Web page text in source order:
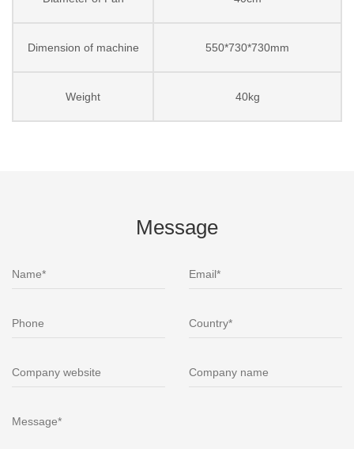
Dimension of machine 550*730*730mm
Weight 40kg
Message